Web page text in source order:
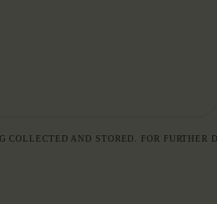
AND STORED. FOR FURTHER